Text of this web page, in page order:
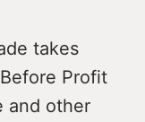
takes
Profit
and other